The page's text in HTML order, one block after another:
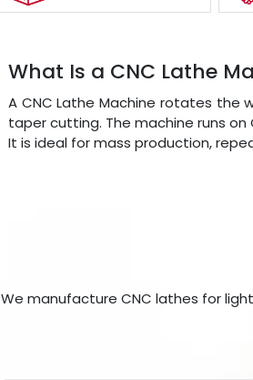
What Is a CNC Lathe
A CNC Lathe Machine rotates the
taper cutting. The machine runs
It is ideal for mass production,
We manufacture CNC lathes for